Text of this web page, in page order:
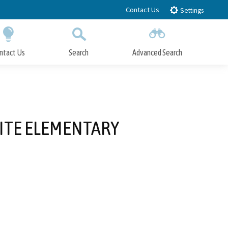
Contact Us Settings
Us Search Advanced Search
ELEMENTARY